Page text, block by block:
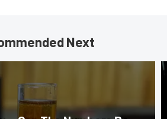
Next